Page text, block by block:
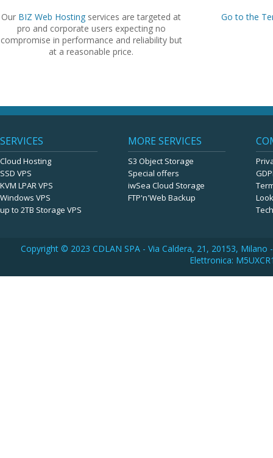
Our BIZ Web Hosting services are targeted at
pro and corporate users expecting no
compromise in performance and reliability but
at a reasonable price.
Go to the
SERVICES
Cloud Hosting
SSD VPS
KVM LPAR VPS
Windows VPS
up to 2TB Storage VPS
MORE SERVICES
S3 Object Storage
Special offers
iwSea Cloud Storage
FTP'n'Web Backup
Copyright © 2023 CDLAN SPA - Via Caldera, 21, 20153,
Elettronica: